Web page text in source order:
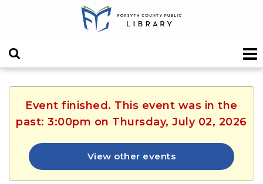
Event finished. This event was in the
past: 3:00pm on Thursday, July 02, 2026
View other events